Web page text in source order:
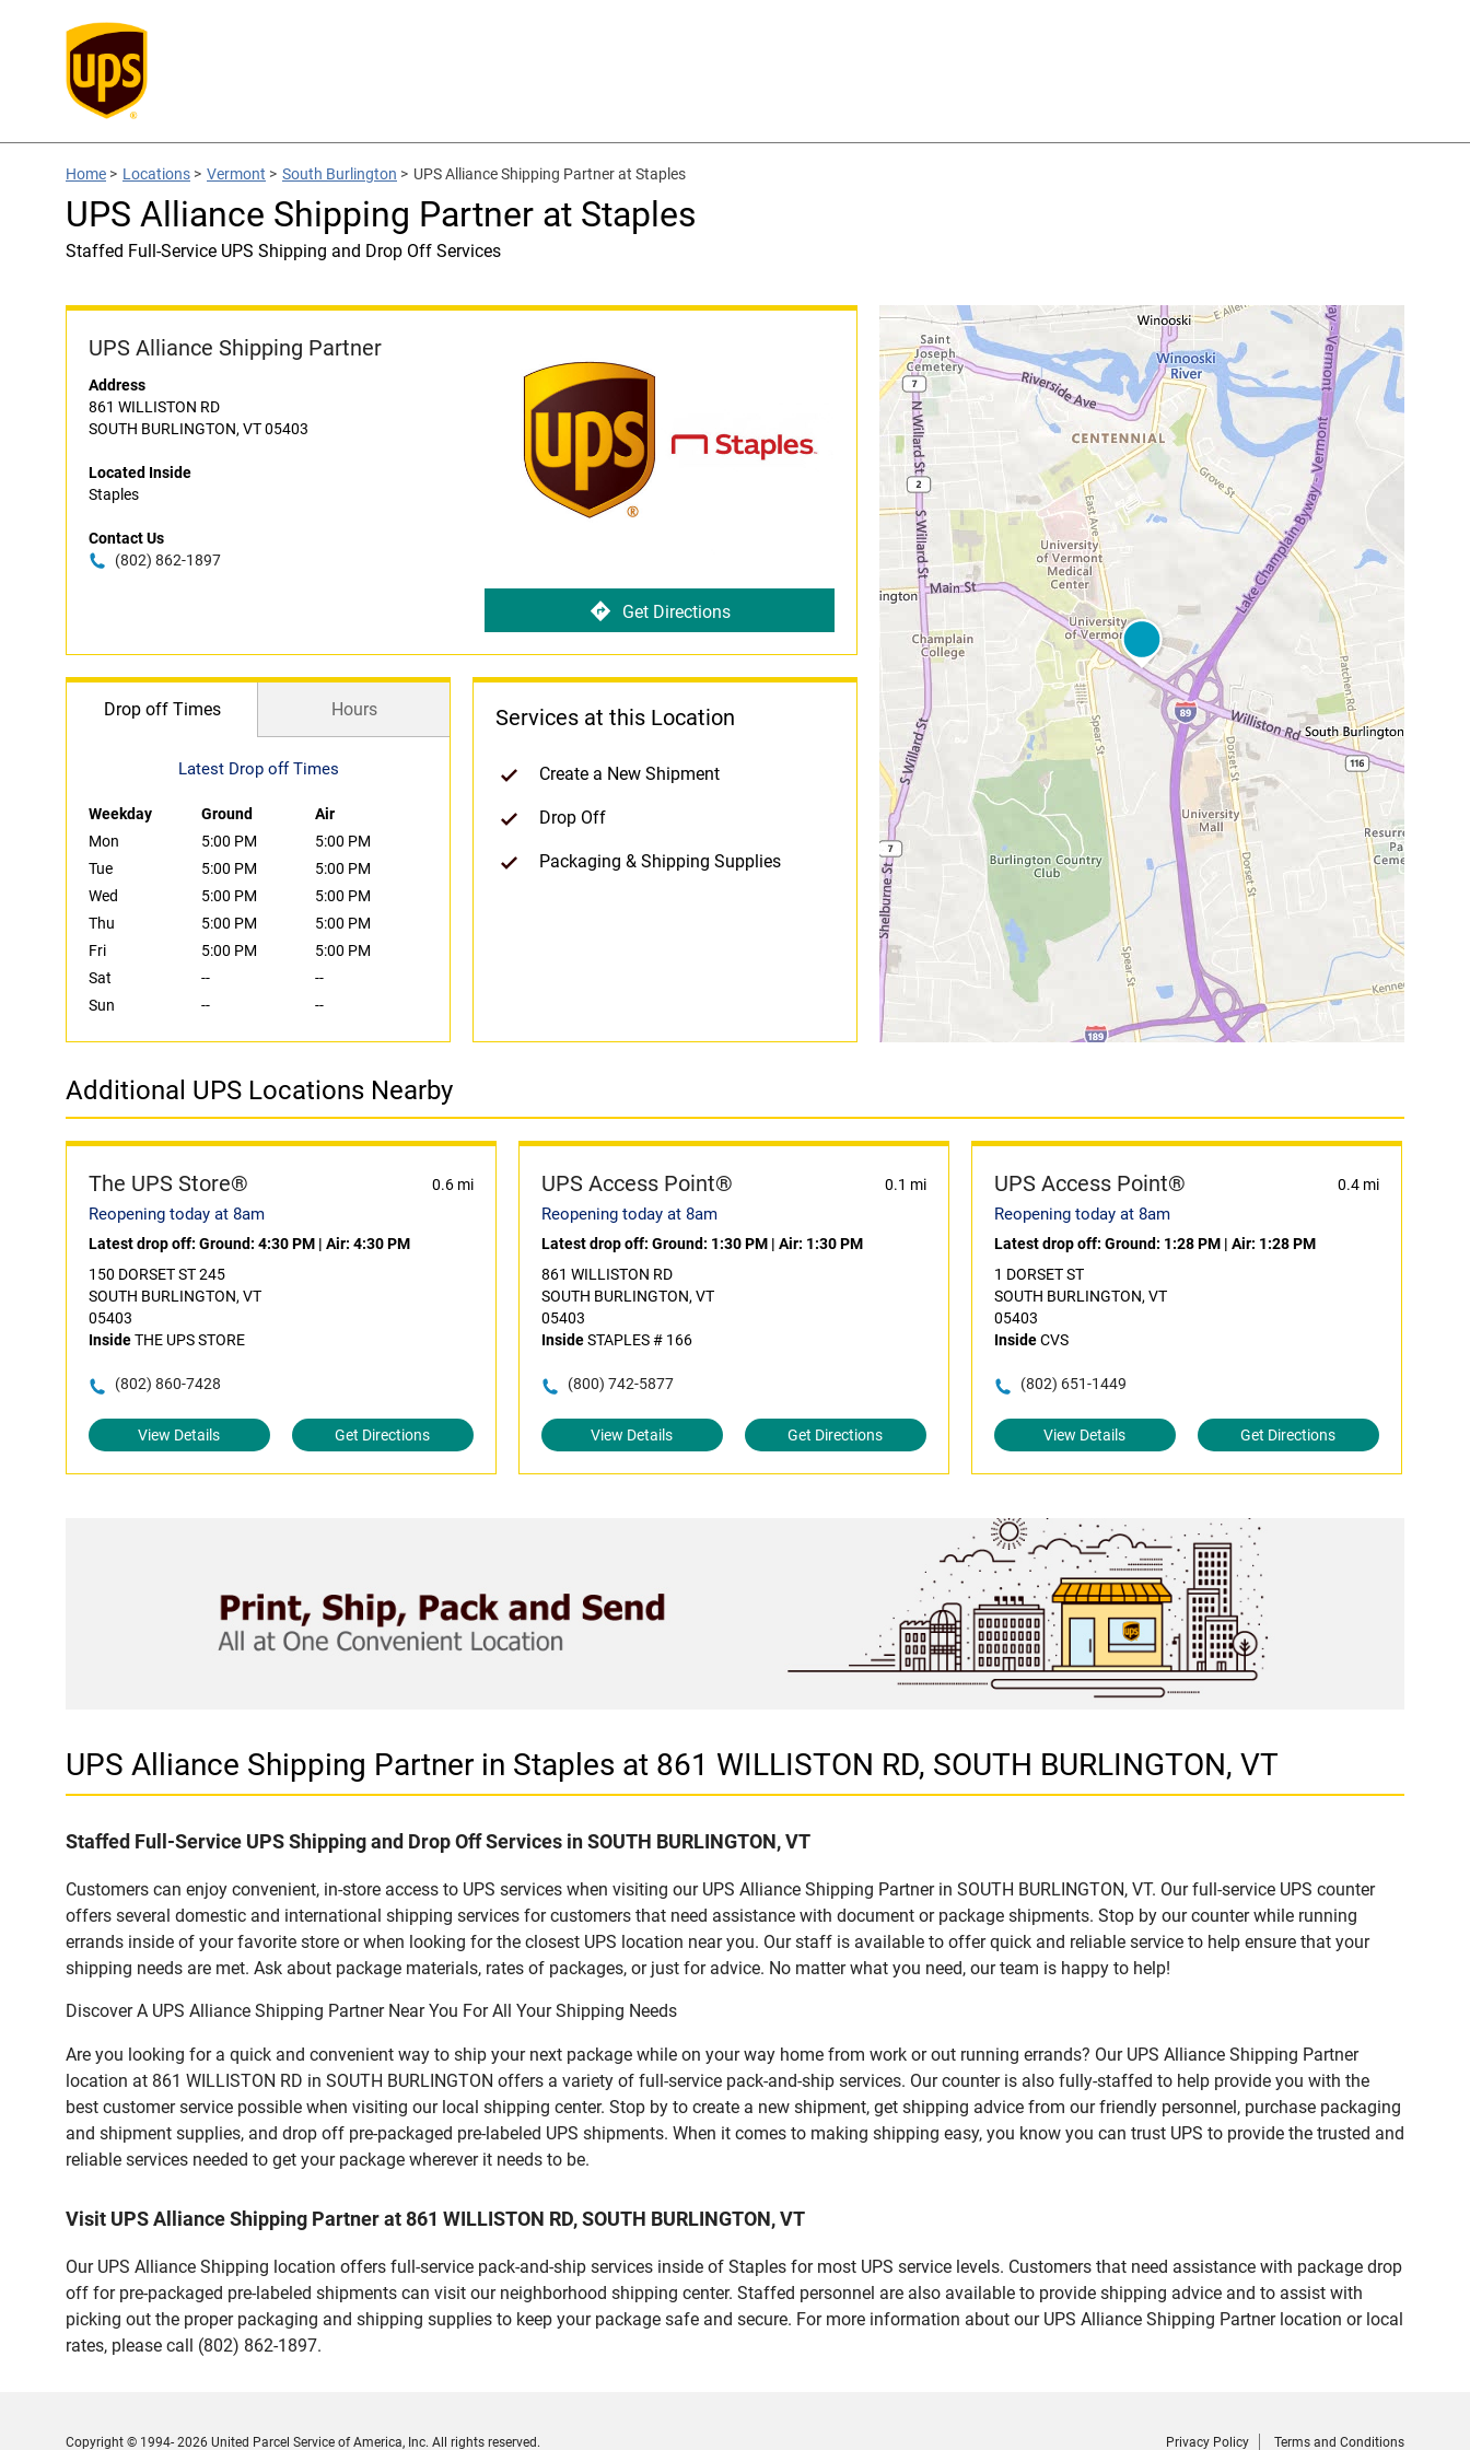
Home > Locations > Vermont > South Burlington > UPS Alliance Shipping Partner at Staples
UPS Alliance Shipping Partner at Staples
Staffed Full-Service UPS Shipping and Drop Off Services
UPS Alliance Shipping Partner
Address
861 WILLISTON RD
SOUTH BURLINGTON, VT 05403
Located Inside
Staples
Contact Us
(802) 862-1897
Get Directions
Drop off Times Hours
Latest Drop off Times
Weekday Ground
Air
Mon
5:00 PM
5:00 PM
Tue
5:00 PM
5:00 PM
Wed
5:00 PM
5:00 PM
Thu
5:00 PM
5:00 PM
Fri
5:00 PM
5:00 PM
Sat
--
--
Sun
-- --
Services at this Location
Create a New Shipment
Drop Off
Packaging & Shipping Supplies
Additional UPS Locations Nearby
The UPS Store® 0.6 mi
Reopening today at 8am
Latest drop off: Ground: 4:30 PM | Air: 4:30 PM
150 DORSET ST 245
SOUTH BURLINGTON, VT
05403
InsideTHE UPS STORE
(802) 860-7428
View Details Get Directions
UPS Access Point® 0.1 mi
Reopening today at 8am
Latest drop off: Ground: 1:30 PM| Air: 1:30 PM
861 WILLISTON RD
SOUTH BURLINGTON, VT
05403
InsideSTAPLES # 166
(800) 742-5877
View Details Get Directions
UPS Access Point® 0.4 mi
Reopening today at 8am
Latest drop off: Ground: 1:28 PM| Air: 1:28 PM
1 DORSET ST
SOUTH BURLINGTON, VT
05403
InsideCVS
(802) 651-1449
View Details Get Directions
UPS Alliance Shipping Partner in Staples at 861 WILLISTON RD, SOUTH BURLINGTON, VT
Staffed Full-Service UPS Shipping and Drop Off Services in SOUTH BURLINGTON, VT
Customers can enjoy convenient, in-store access to UPS services when visiting our UPS Alliance Shipping Partner in SOUTH BURLINGTON, VT. Our full-service UPS counter
offers several domestic and international shipping services for customers that need assistance with document or package shipments. Stop by our counter while running
errands inside of your favorite store or when looking for the closest UPS location near you. Our staff is available to offer quick and reliable service to help ensure that your
shipping needs are met. Ask about package materials, rates of packages, or just for advice. No matter what you need, our team is happy to help!
Discover A UPS Alliance Shipping Partner Near You For All Your Shipping Needs
Are you looking for a quick and convenient way to ship your next package while on your way home from work or out running errands? Our UPS Alliance Shipping Partner
location at 861 WILLISTON RD in SOUTH BURLINGTON offers a variety of full-service pack-and-ship services. Our counter is also fully-staffed to help provide you with the
best customer service possible when visiting our local shipping center. Stop by to create a new shipment, get shipping advice from our friendly personnel, purchase packaging
and shipment supplies, and drop off pre-packaged pre-labeled UPS shipments. When it comes to making shipping easy, you know you can trust UPS to provide the trusted and
reliable services needed to get your package wherever it needs to be.
Visit UPS Alliance Shipping Partner at 861 WILLISTON RD, SOUTH BURLINGTON, VT
Our UPS Alliance Shipping location offers full-service pack-and-ship services inside of Staples for most UPS service levels. Customers that need assistance with package drop
off for pre-packaged pre-labeled shipments can visit our neighborhood shipping center. Staffed personnel are also available to provide shipping advice and to assist with
picking out the proper packaging and shipping supplies to keep your package safe and secure. For more information about our UPS Alliance Shipping Partner location or local
rates, please call (802) 862-1897.
Privacy Policy Terms and Conditions
Copyright © 1994- 2026 United Parcel Service of America, Inc. All rights reserved.